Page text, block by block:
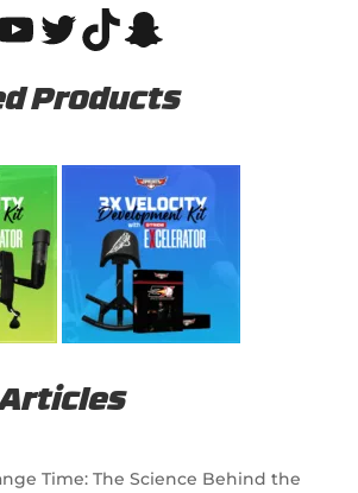
Twitter
TikTok
Snapchat
Products
Time: The Science Behind the